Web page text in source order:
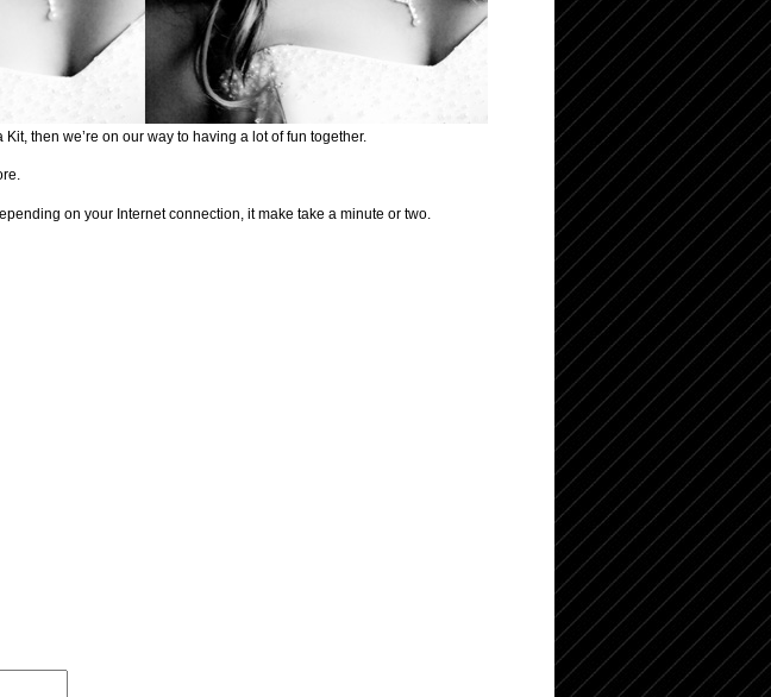
then we’re on our way to having a lot of fun together.
on your Internet connection, it make take a minute or two.